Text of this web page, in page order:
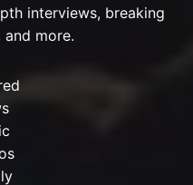
interviews, breaking
and more.